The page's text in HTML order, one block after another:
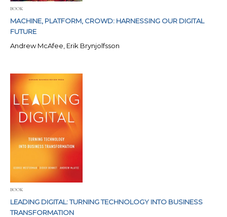
BOOK
MACHINE, PLATFORM, CROWD: HARNESSING OUR DIGITAL
FUTURE
Andrew McAfee, Erik Brynjolfsson
BOOK
LEADING DIGITAL: TURNING TECHNOLOGY INTO BUSINESS
TRANSFORMATION